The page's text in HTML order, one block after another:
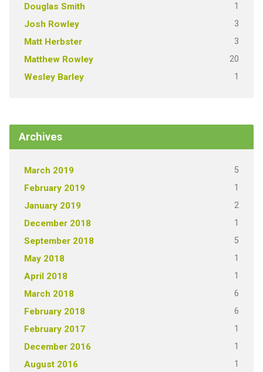
Douglas Smith 1
Josh Rowley 3
Matt Herbster 3
Matthew Rowley 20
Wesley Barley 1
Archives
March 2019 5
February 2019 1
January 2019 2
December 2018 1
September 2018 5
May 2018 1
April 2018 1
March 2018 6
February 2018 6
February 2017 1
December 2016 1
August 2016 1